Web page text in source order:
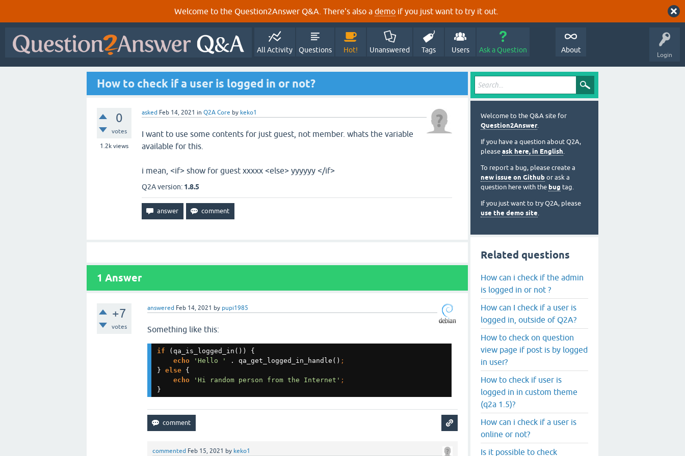
Welcome to the Question2Answer Q&A. There's also a demo if you just want to try it out.
Login
All Activity Questions Hot! Unanswered Tags Users Ask a Question About
How to check if a user is logged in or not?
0
votes
1.2k views
asked Feb 14, 2021 in Q2A Core by keko1
I want to use some contents for just guest, not member. whats the variable
available for this.
i mean, <if> show for guest xxxxx <else> yyyyyy </if>
Q2A version: 1.8.5
1 Answer
+7
votes
answered Feb 14, 2021 by pupi1985
Something like this:
if
(qa_is_logged_in()) {
echo
'Hello ' . qa_get_logged_in_handle()
} else {
echo
'Hi random person from the Internet'
}
commented Feb 15, 2021 by keko1
Welcome to the Q&A site for
Question2Answer.
If you have a question about Q2A,
please ask here, in English.
To report a bug, please create a
new issue on Github or ask a
question here with the bug tag.
If you just want to try Q2A, please
use the demo site.
Related questions
How can i check if the admin
is logged in or not ?
How can I check if a user is
logged in, outside of Q2A?
How to check on question
view page if post is by logged
in user?
How to check if user is
logged in in custom theme
(q2a 1.5)?
How can i check if a user is
online or not?
Is it possible to check